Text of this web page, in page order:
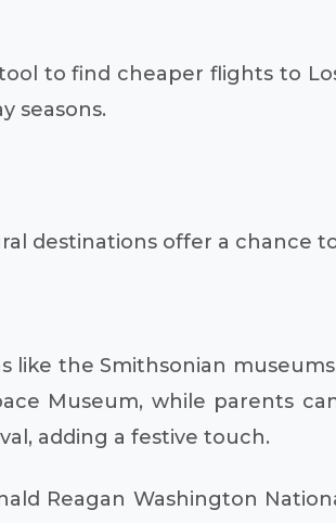
to find cheaper flights to
seasons.
destinations offer a chance
the Smithsonian
Museum, while parents
adding a festive touch.
Reagan Washington